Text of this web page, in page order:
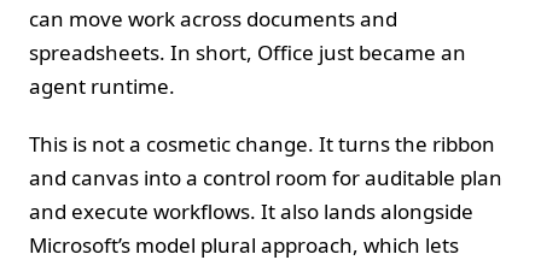
can move work across documents and
spreadsheets. In short, Office just became an
agent runtime.
This is not a cosmetic change. It turns the ribbon
and canvas into a control room for auditable plan
and execute workflows. It also lands alongside
Microsoft’s model plural approach, which lets